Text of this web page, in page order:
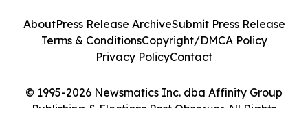
© 1995-2026 Newsmatics Inc. dba Affinity Group
Publishing & Elections Post Observer. All Rights
AboutPress Release ArchiveSubmit Press Release
Terms & ConditionsCopyright/DMCA Policy
Privacy PolicyContact